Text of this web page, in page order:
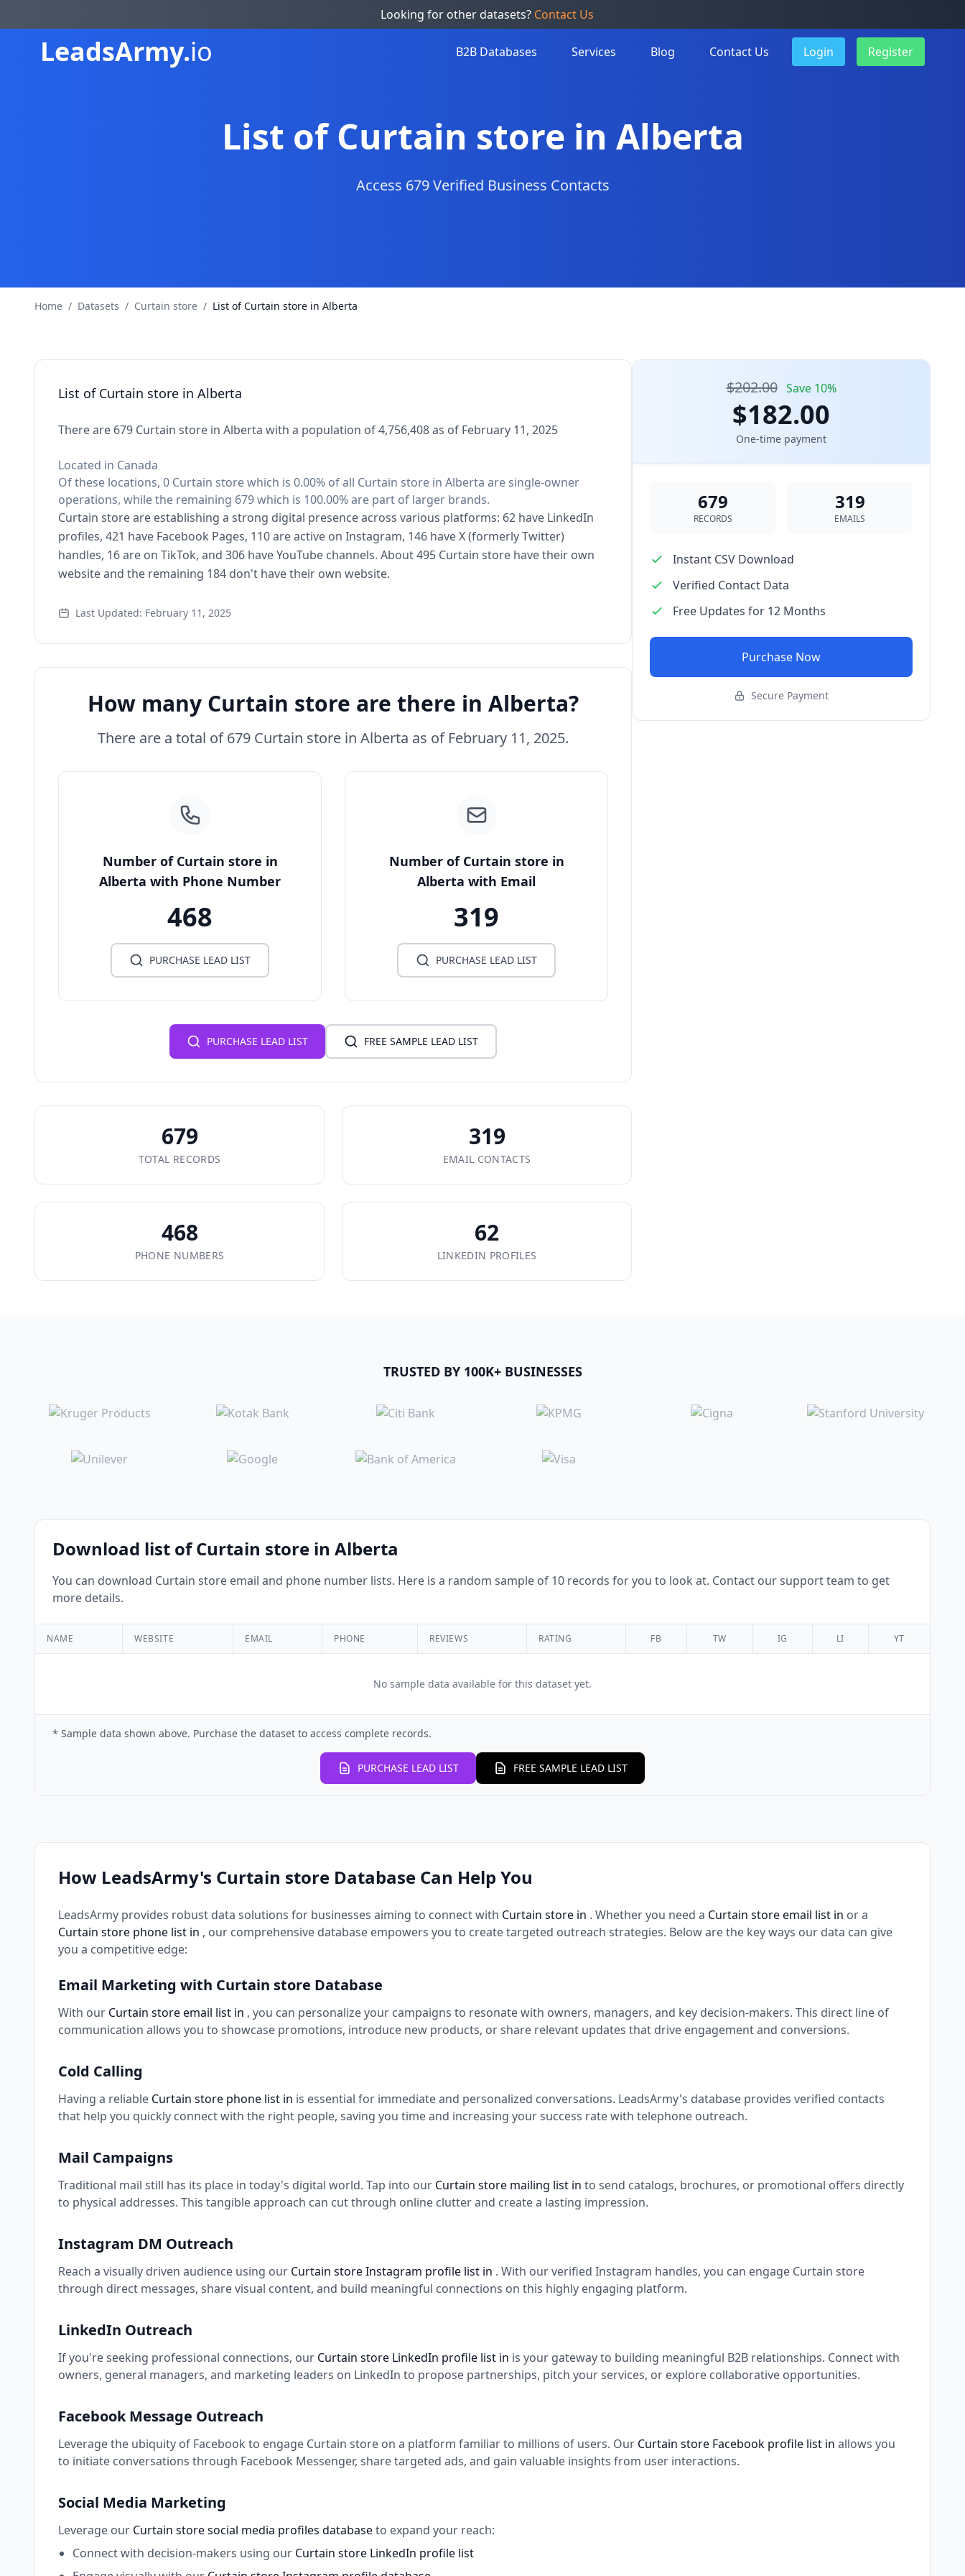
Looking for other datasets? Contact Us
LeadsArmy.io B2B Databases Services Blog Contact Us Login Register
List of Curtain store in Alberta
Access 679 Verified Business Contacts
Home / Datasets / Curtain store / List of Curtain store in Alberta
List of Curtain store in Alberta
There are 679 Curtain store in Alberta with a population of 4,756,408 as of February 11, 2025
Located in Canada
Of these locations, 0 Curtain store which is 0.00% of all Curtain store in Alberta are single-owner
operations, while the remaining 679 which is 100.00% are part of larger brands.
Curtain store are establishing a strong digital presence across various platforms: 62 have LinkedIn
profiles, 421 have Facebook Pages, 110 are active on Instagram, 146 have X (formerly Twitter)
handles, 16 are on TikTok, and 306 have YouTube channels. About 495 Curtain store have their own
website and the remaining 184 don't have their own website.
Last Updated: February 11, 2025
How many Curtain store are there in Alberta?
There are a total of 679 Curtain store in Alberta as of February 11, 2025.
Number of Curtain store in
Alberta with Phone Number
468
PURCHASE LEAD LIST
Number of Curtain store in
Alberta with Email
319
PURCHASE LEAD LIST
PURCHASE LEAD LIST FREE SAMPLE LEAD LIST
679
TOTAL RECORDS
319
EMAIL CONTACTS
468
PHONE NUMBERS
62
LINKEDIN PROFILES
$202.00 Save 10%
$182.00
One-time payment
679
RECORDS
319
EMAILS
Instant CSV Download
Verified Contact Data
Free Updates for 12 Months
Purchase Now
Secure Payment
TRUSTED BY 100K+ BUSINESSES
Download list of Curtain store in Alberta
You can download Curtain store email and phone number lists. Here is a random sample of 10 records for you to look at. Contact our support team to get
more details.
NAME WEBSITE EMAIL PHONE REVIEWS RATING FB TW IG LI YT
No sample data available for this dataset yet.
* Sample data shown above. Purchase the dataset to access complete records.
PURCHASE LEAD LIST FREE SAMPLE LEAD LIST
How LeadsArmy's Curtain store Database Can Help You
LeadsArmy provides robust data solutions for businesses aiming to connect with Curtain store in . Whether you need a Curtain store email list in or a
Curtain store phone list in , our comprehensive database empowers you to create targeted outreach strategies. Below are the key ways our data can give
you a competitive edge:
Email Marketing with Curtain store Database
With our Curtain store email list in , you can personalize your campaigns to resonate with owners, managers, and key decision-makers. This direct line of
communication allows you to showcase promotions, introduce new products, or share relevant updates that drive engagement and conversions.
Cold Calling
Having a reliable Curtain store phone list in is essential for immediate and personalized conversations. LeadsArmy's database provides verified contacts
that help you quickly connect with the right people, saving you time and increasing your success rate with telephone outreach.
Mail Campaigns
Traditional mail still has its place in today's digital world. Tap into our Curtain store mailing list in to send catalogs, brochures, or promotional offers directly
to physical addresses. This tangible approach can cut through online clutter and create a lasting impression.
Instagram DM Outreach
Reach a visually driven audience using our Curtain store Instagram profile list in . With our verified Instagram handles, you can engage Curtain store
through direct messages, share visual content, and build meaningful connections on this highly engaging platform.
LinkedIn Outreach
If you're seeking professional connections, our Curtain store LinkedIn profile list in is your gateway to building meaningful B2B relationships. Connect with
owners, general managers, and marketing leaders on LinkedIn to propose partnerships, pitch your services, or explore collaborative opportunities.
Facebook Message Outreach
Leverage the ubiquity of Facebook to engage Curtain store on a platform familiar to millions of users. Our Curtain store Facebook profile list in allows you
to initiate conversations through Facebook Messenger, share targeted ads, and gain valuable insights from user interactions.
Social Media Marketing
Leverage our Curtain store social media profiles databaseto expand your reach:
Connect with decision-makers using our Curtain store LinkedIn profile list